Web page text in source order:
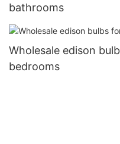
bathrooms
Wholesale edison
bedrooms